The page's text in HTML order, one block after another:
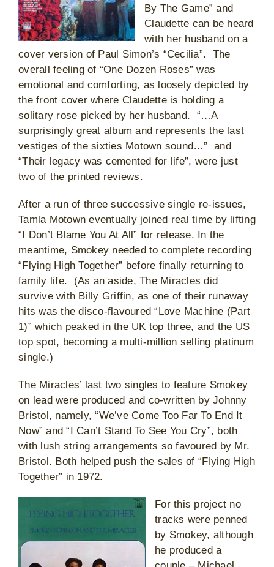
By The Game” and
Claudette can be heard
with her husband on a
cover version of Paul Simon’s “Cecilia”. The
overall feeling of “One Dozen Roses” was
emotional and comforting, as loosely depicted by
the front cover where Claudette is holding a
solitary rose picked by her husband. “…A
surprisingly great album and represents the last
vestiges of the sixties Motown sound…” and
“Their legacy was cemented for life”, were just
two of the printed reviews.
After a run of three successive single re-issues,
Tamla Motown eventually joined real time by lifting
“I Don’t Blame You At All” for release. In the
meantime, Smokey needed to complete recording
“Flying High Together” before finally returning to
family life. (As an aside, The Miracles did
survive with Billy Griffin, as one of their runaway
hits was the disco-flavoured “Love Machine (Part
1)” which peaked in the UK top three, and the US
top spot, becoming a multi-million selling platinum
single.)
The Miracles’ last two singles to feature Smokey
on lead were produced and co-written by Johnny
Bristol, namely, “We’ve Come Too Far To End It
Now” and “I Can’t Stand To See You Cry”, both
with lush string arrangements so favoured by Mr.
Bristol. Both helped push the sales of “Flying High
Together” in 1972.
For this project no
tracks were penned
by Smokey, although
he produced a